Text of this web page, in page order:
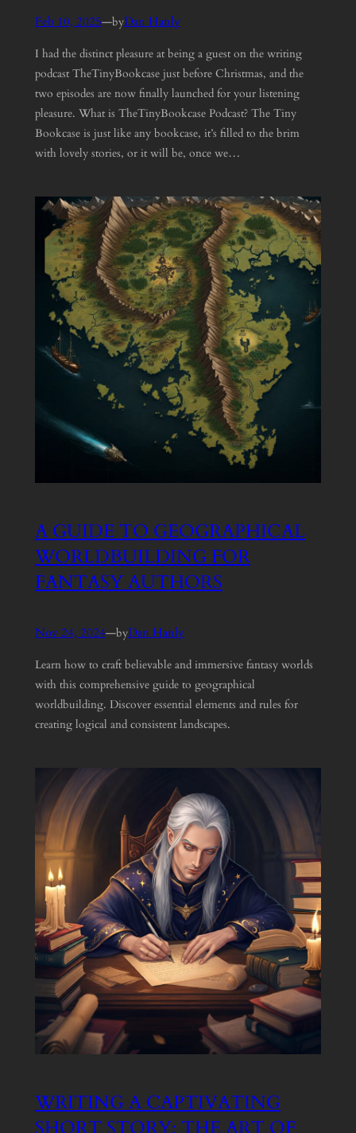
Feb 10, 2025—byDan Hanly
I had the distinct pleasure at being a guest on the writing
podcast TheTinyBookcase just before Christmas, and the
two episodes are now finally launched for your listening
pleasure. What is TheTinyBookcase Podcast? The Tiny
Bookcase is just like any bookcase, it’s filled to the brim
with lovely stories, or it will be, once we…
A GUIDE TO GEOGRAPHICAL
WORLDBUILDING FOR
FANTASY AUTHORS
Nov 24, 2024—byDan Hanly
Learn how to craft believable and immersive fantasy worlds
with this comprehensive guide to geographical
worldbuilding. Discover essential elements and rules for
creating logical and consistent landscapes.
WRITING A CAPTIVATING
SHORT STORY: THE ART OF